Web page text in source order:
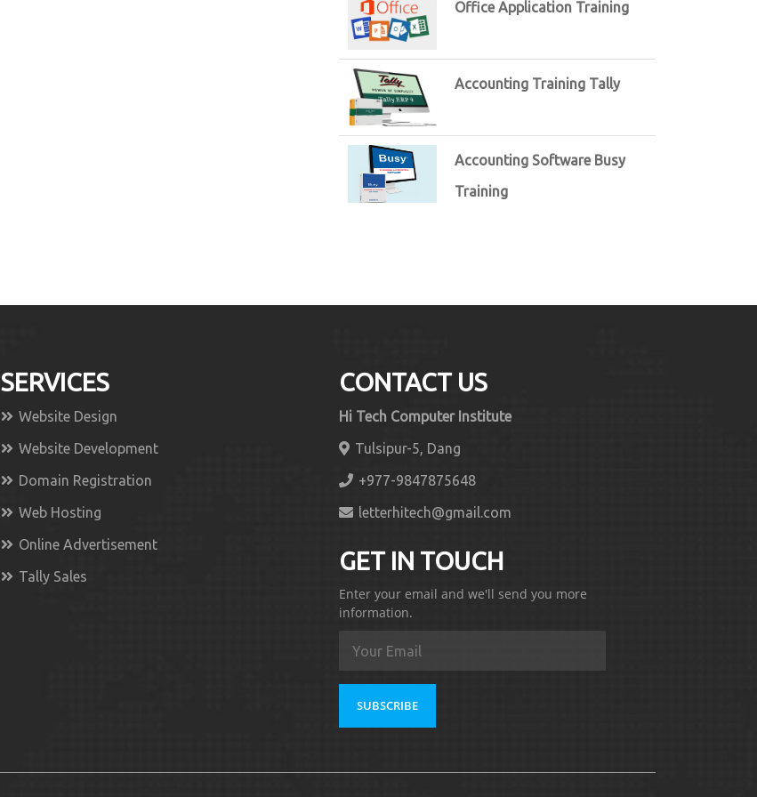
Office Application Training
Accounting Training Tally
Accounting Software Busy
Training
SERVICES
Website Design
Website Development
Domain Registration
Web Hosting
Online Advertisement
Tally Sales
CONTACT US
Hi Tech Computer Institute
Tulsipur-5, Dang
+977-9847875648
letterhitech@gmail.com
GET IN TOUCH
Enter your email and we'll send you more
information.
SUBSCRIBE